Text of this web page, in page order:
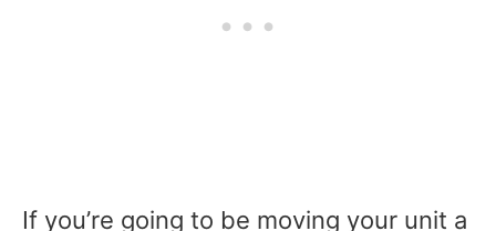
If you’re going to be moving your unit a